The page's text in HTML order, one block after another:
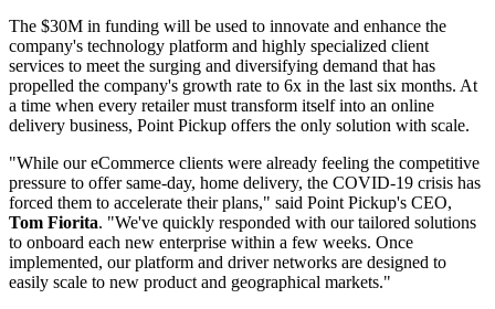
The $30M in funding will be used to innovate and enhance the
company's technology platform and highly specialized client
services to meet the surging and diversifying demand that has
propelled the company's growth rate to 6x in the last six months. At
a time when every retailer must transform itself into an online
delivery business, Point Pickup offers the only solution with scale.
"While our eCommerce clients were already feeling the competitive
pressure to offer same-day, home delivery, the COVID-19 crisis has
forced them to accelerate their plans," said Point Pickup's CEO,
Tom Fiorita. "We've quickly responded with our tailored solutions
to onboard each new enterprise within a few weeks. Once
implemented, our platform and driver networks are designed to
easily scale to new product and geographical markets."